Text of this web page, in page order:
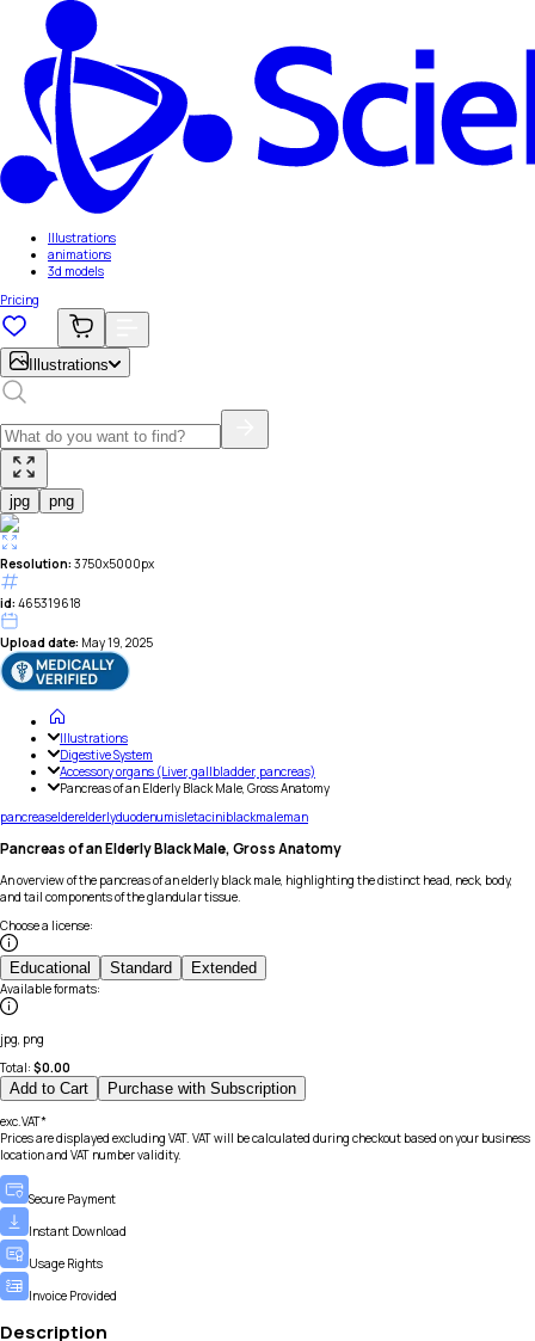
Illustrations
animations
3d models
Pricing
Illustrations
jpg png
Resolution: 3750x5000px
id: 465319618
Upload date: May 19, 2025
Illustrations
Digestive System
Accessory organs (Liver, gallbladder, pancreas)
Pancreas of an Elderly Black Male, Gross Anatomy
pancreaselderelderlyduodenumisletaciniblackmaleman
Pancreas of an Elderly Black Male, Gross Anatomy
An overview of the pancreas of an elderly black male, highlighting the distinct head, neck, body,
and tail components of the glandular tissue.
Choose a license:
Educational Standard Extended
Available formats:
jpg, png
Total: $0.00
Add to Cart Purchase with Subscription
exc.VAT*
Prices are displayed excluding VAT. VAT will be calculated during checkout based on your business
location and VAT number validity.
Secure Payment
Instant Download
Usage Rights
Invoice Provided
Description